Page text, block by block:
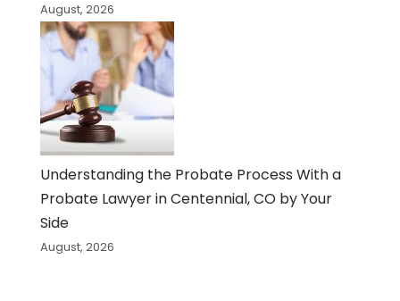
August, 2026
Understanding the Probate Process With a
Probate Lawyer in Centennial, CO by Your
Side
August, 2026